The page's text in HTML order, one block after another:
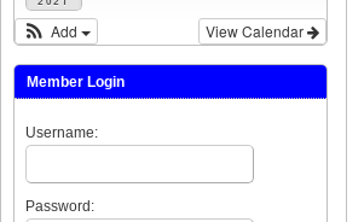
View Calendar
Add
Member Login
Username:
Password: